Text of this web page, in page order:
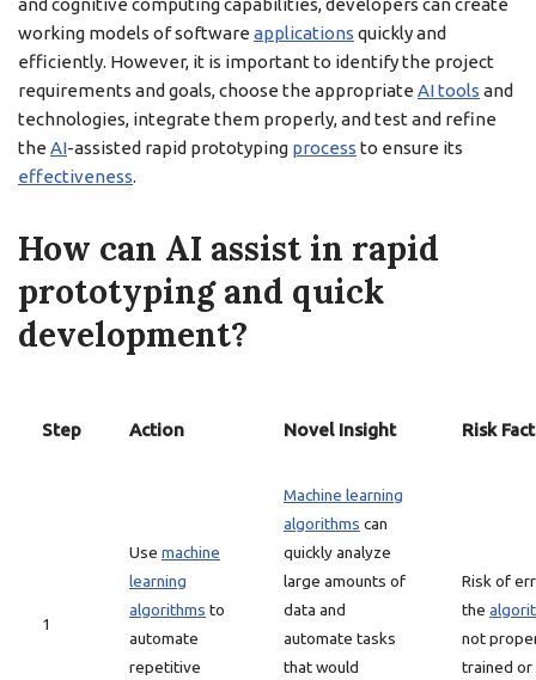
and cognitive computing capabilities, developers can create
working models of software applications quickly and
efficiently. However, it is important to identify the project
requirements and goals, choose the appropriate AI tools and
technologies, integrate them properly, and test and refine
the AI-assisted rapid prototyping process to ensure its
effectiveness.
How can AI assist in rapid
prototyping and quick
development?
Step Action Novel Insight Risk
1
Use machine
learning
algorithms to
automate
repetitive
Machine learning
algorithms can
quickly analyze
large amounts of
data and
automate tasks
that would
Risk of
the
not
trained